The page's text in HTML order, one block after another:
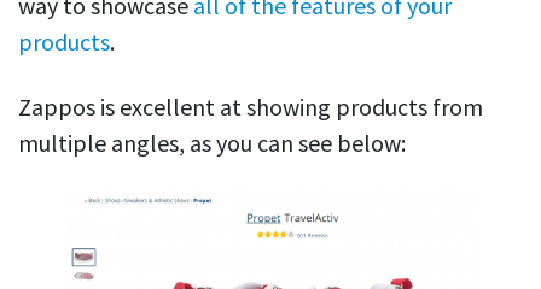
products.
Zappos is excellent at showing products from
multiple angles, as you can see below: